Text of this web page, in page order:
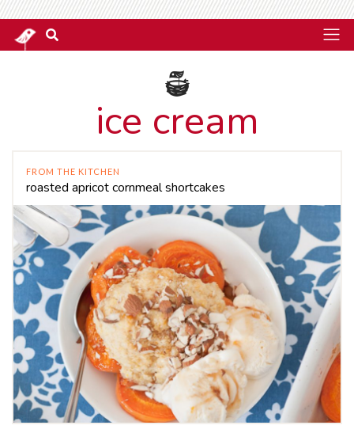
ice cream
FROM THE KITCHEN
roasted apricot cornmeal shortcakes